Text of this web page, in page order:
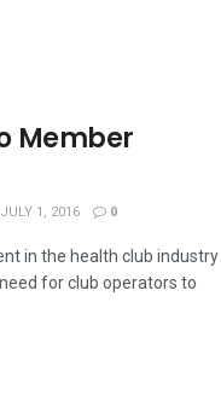
Member
1, 2016 0
in the health club industry
for club operators to